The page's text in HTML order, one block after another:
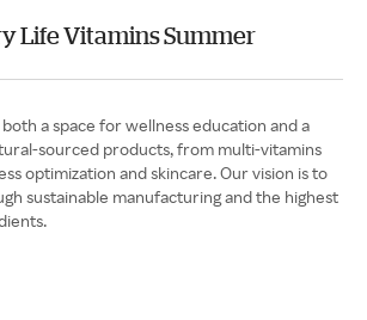
Life Vitamins Summer
a space for wellness education and a
sourced products, from multi-vitamins
optimization and skincare. Our vision is to
sustainable manufacturing and the highest